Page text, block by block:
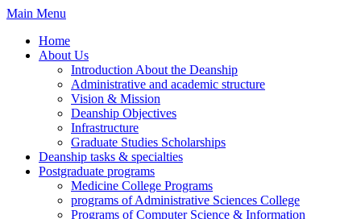
Skip
content
Main Menu
Home
About Us
Introduction About the Deanship
Administrative and academic structure
Vision & Mission
Deanship Objectives
Infrastructure
Graduate Studies Scholarships
Deanship tasks & specialties
Postgraduate programs
Medicine College Programs
programs of Administrative Sciences College
Programs of Computer Science & Information